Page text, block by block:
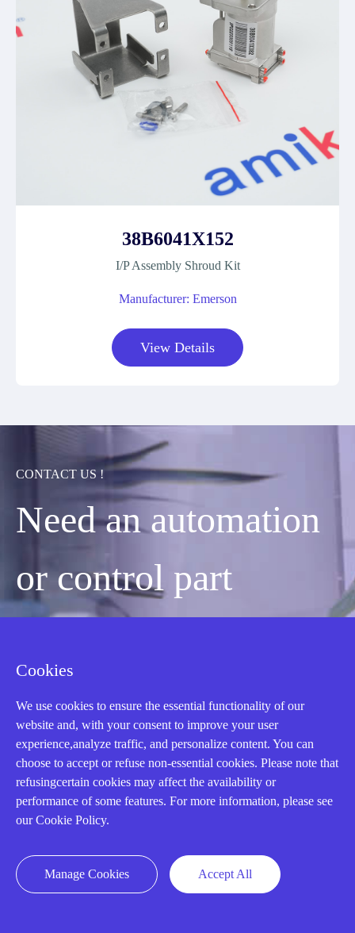
38B6041X152
I/P Assembly Shroud Kit
Manufacturer: Emerson
View Details
CONTACT US !
Need an automation
or control part
Time,UTC+8
CALL: +86-18020776786
Cookies
We use cookies to ensure the essential functionality of our
website and, with your consent to improve your user
experience,analyze traffic, and personalize content. You can
choose to accept or refuse non-essential cookies. Please note that
refusingcertain cookies may affect the availability or
performance of some features. For more information, please see
our Cookie Policy.
Manage Cookies Accept All